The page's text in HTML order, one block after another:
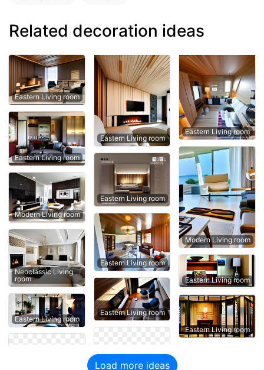
Related decoration ideas
Eastern Living room
Eastern Living room
Modern Living room
Neoclassic Living
room
Eastern Living room
Eastern Living room
Eastern Living room
Eastern Living room
Eastern Living room
Eastern Living room
Modern Living room
Eastern Living room
Eastern Living room
Load more ideas